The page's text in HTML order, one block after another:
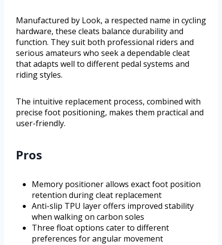
Manufactured by Look, a respected name in cycling
hardware, these cleats balance durability and
function. They suit both professional riders and
serious amateurs who seek a dependable cleat
that adapts well to different pedal systems and
riding styles.
The intuitive replacement process, combined with
precise foot positioning, makes them practical and
user-friendly.
Pros
Memory positioner allows exact foot position
retention during cleat replacement
Anti-slip TPU layer offers improved stability
when walking on carbon soles
Three float options cater to different
preferences for angular movement